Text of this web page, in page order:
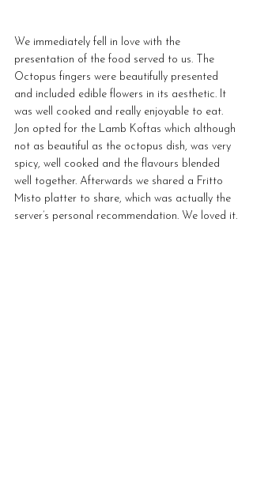
We immediately fell in love with the
presentation of the food served to us. The
Octopus fingers were beautifully presented
and included edible flowers in its aesthetic. It
was well cooked and really enjoyable to eat.
Jon opted for the Lamb Koftas which although
not as beautiful as the octopus dish, was very
spicy, well cooked and the flavours blended
well together. Afterwards we shared a Fritto
Misto platter to share, which was actually the
server’s personal recommendation. We loved it.